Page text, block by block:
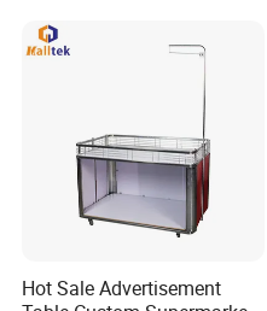
Hot Sale Advertisement